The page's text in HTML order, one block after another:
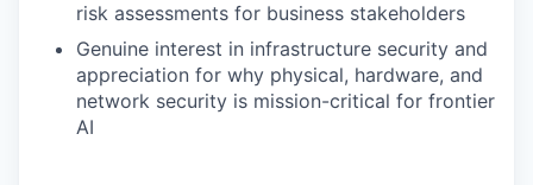
risk assessments for business stakeholders
Genuine interest in infrastructure security and
appreciation for why physical, hardware, and
network security is mission-critical for frontier
AI